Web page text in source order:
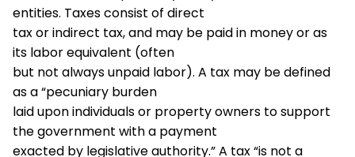
entities. Taxes consist of direct
tax or indirect tax, and may be paid in money or as
its labor equivalent (often
but not always unpaid labor). A tax may be defined
as a “pecuniary burden
laid upon individuals or property owners to support
the government with a payment
exacted by legislative authority.” A tax “is not a